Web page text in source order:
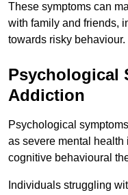
These symptoms can
with family and friends,
towards risky behaviour.
Psychological
Addiction
Psychological
as severe mental
cognitive behavioural
Individuals struggling